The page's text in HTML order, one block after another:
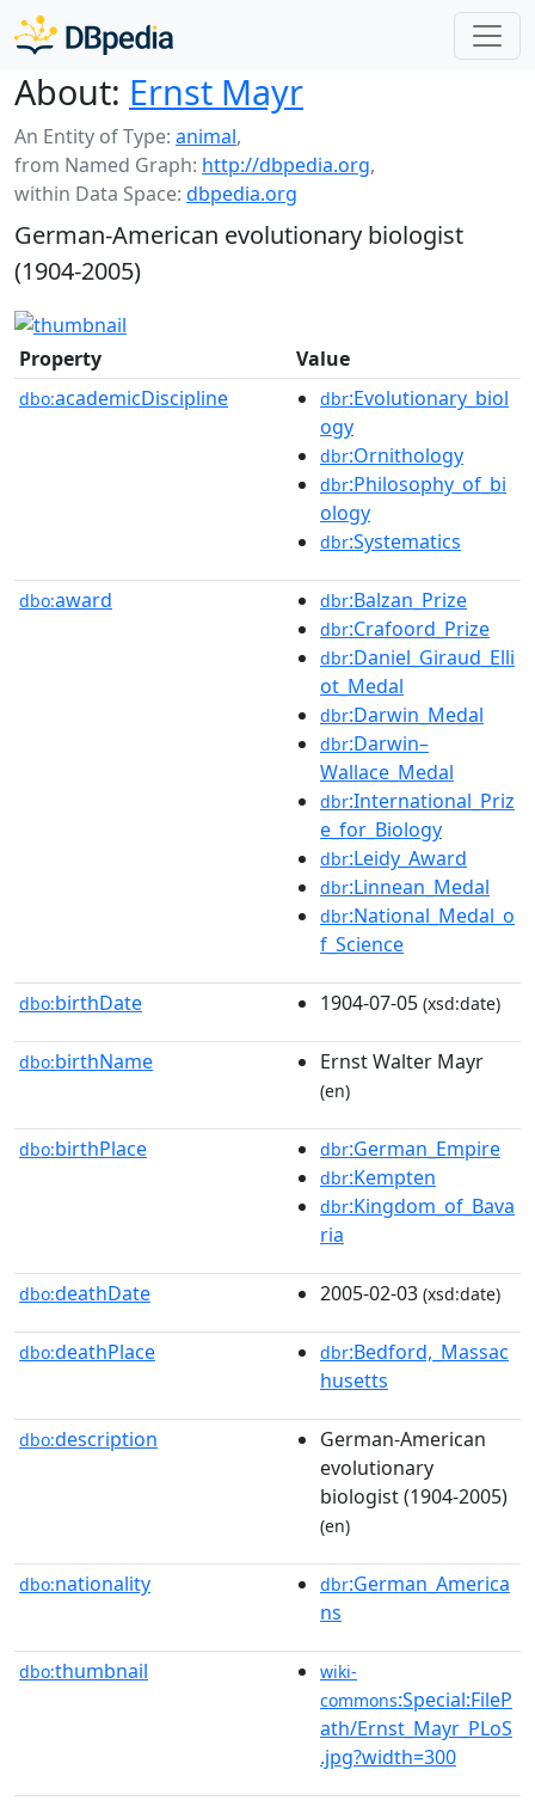
About: Ernst Mayr
An Entity of Type: animal,
from Named Graph: http://dbpedia.org,
within Data Space: dbpedia.org
German-American evolutionary biologist
(1904-2005)
Property Value
dbo:academicDiscipline dbr:Evolutionary_biol
ogy
dbr:Ornithology
dbr:Philosophy_of_bi
ology
dbr:Systematics
dbo:award dbr:Balzan_Prize
dbr:Crafoord_Prize
dbr:Daniel_Giraud_Elli
ot_Medal
dbr:Darwin_Medal
dbr:Darwin–
Wallace_Medal
dbr:International_Priz
e_for_Biology
dbr:Leidy_Award
dbr:Linnean_Medal
dbr:National_Medal_o
f_Science
dbo:birthDate 1904-07-05 (xsd:date)
dbo:birthName Ernst Walter Mayr
(en)
dbo:birthPlace dbr:German_Empire
dbr:Kempten
dbr:Kingdom_of_Bava
ria
dbo:deathDate 2005-02-03 (xsd:date)
dbo:deathPlace dbr:Bedford,_Massac
husetts
dbo:description
German-American
evolutionary
biologist (1904-2005)
(en)
dbo:nationality dbr:German_America
ns
dbo:thumbnail
wiki-
commons:Special:FileP
ath/Ernst_Mayr_PLoS
.jpg?width=300